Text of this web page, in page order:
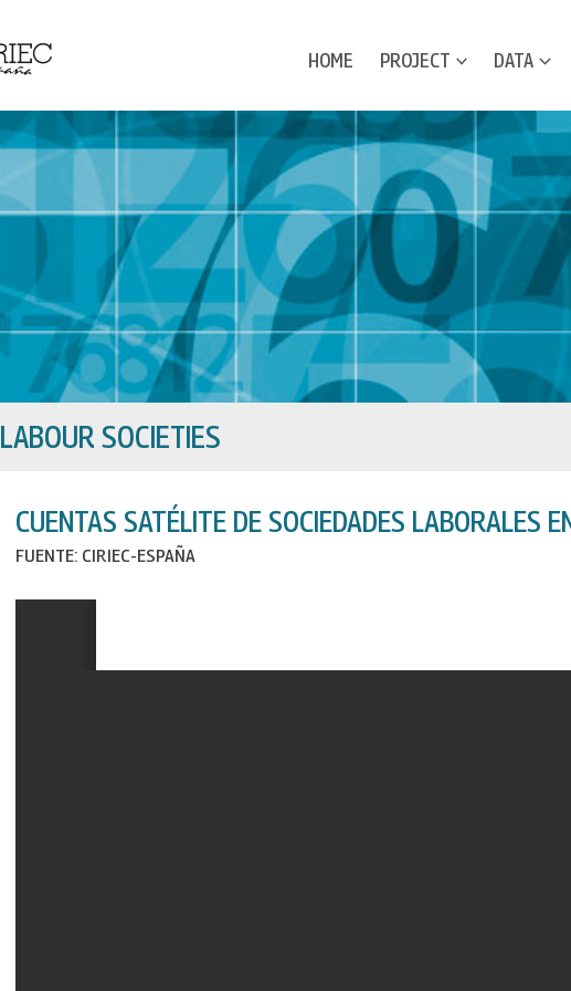
HOME PROJECT DATA
LABOUR SOCIETIES
CUENTAS SATÉLITE DE SOCIEDADES LABORALES
FUENTE: CIRIEC-ESPAÑA